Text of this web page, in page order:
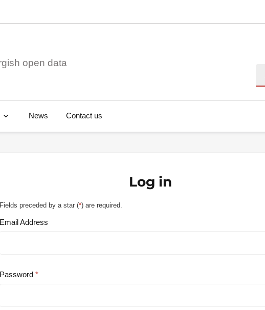
open data
News Contact us
Log in
Fields preceded by a star (*) are required.
Email Address
Password